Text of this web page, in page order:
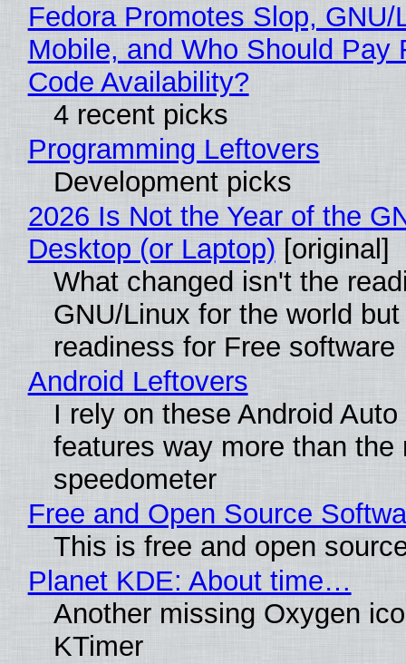
Fedora Promotes Slop, GNU/
Mobile, and Who Should Pay
Code Availability?
4 recent picks
Programming Leftovers
Development picks
2026 Is Not the Year of the
Desktop (or Laptop) [original]
What changed isn't the
GNU/Linux for the world
readiness for Free software
Android Leftovers
I rely on these Android
features way more than the
speedometer
Free and Open Source
This is free and open
Planet KDE: About time…
Another missing Oxygen
KTimer